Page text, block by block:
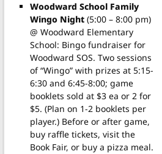
Woodward School Family
Wingo Night(5:00 – 8:00 pm)
@ Woodward Elementary
School: Bingo fundraiser for
Woodward SOS. Two sessions
of “Wingo” with prizes at 5:15-
6:30 and 6:45-8:00; game
booklets sold at $3 ea or 2 for
$5. (Plan on 1-2 booklets per
player.) Before or after game,
buy raffle tickets, visit the
Book Fair, or buy a pizza meal.